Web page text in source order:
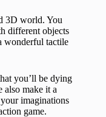
3D world. You
different objects
wonderful tactile
you’ll be dying
also make it a
imaginations
game.